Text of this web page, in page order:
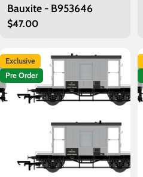
Bauxite - B953646
Regular
$47.00
Exclusive
Pre Order